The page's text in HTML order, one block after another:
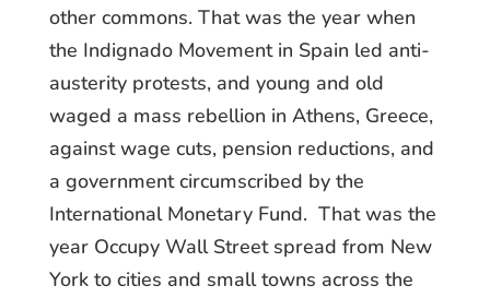
other commons. That was the year when
the Indignado Movement in Spain led anti-
austerity protests, and young and old
waged a mass rebellion in Athens, Greece,
against wage cuts, pension reductions, and
a government circumscribed by the
International Monetary Fund. That was the
year Occupy Wall Street spread from New
York to cities and small towns across the